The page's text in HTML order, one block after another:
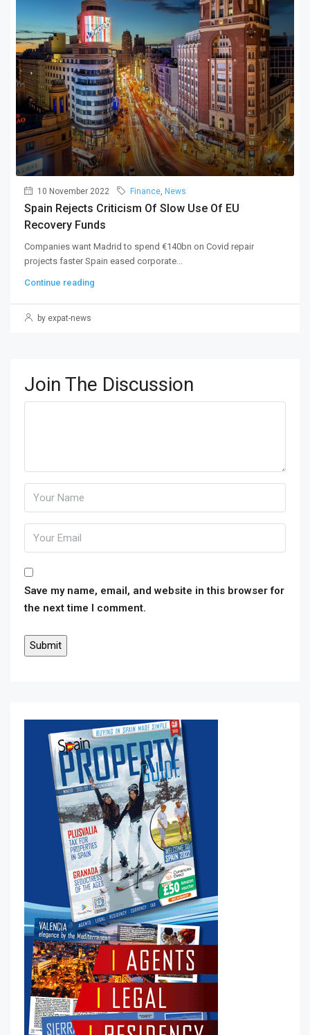
10 November 2022 Finance, News
Spain Rejects Criticism Of Slow Use Of EU
Recovery Funds
Companies want Madrid to spend €140bn on Covid repair
projects faster Spain eased corporate...
Continue reading
by expat-news
Join The Discussion
Save my name, email, and website in this browser for
the next time I comment.